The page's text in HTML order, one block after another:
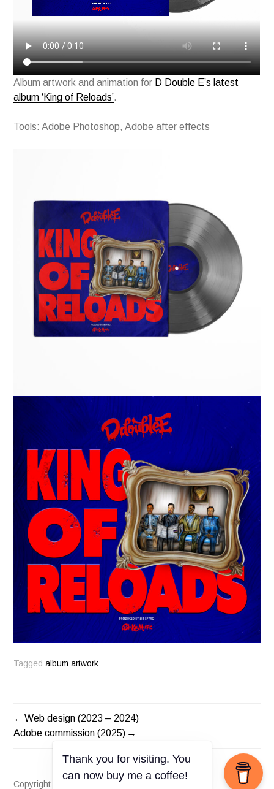
Album artwork and animation for D Double E’s latest
album ‘King of Reloads’.
Tools: Adobe Photoshop, Adobe after effects
Taggedalbum artwork
POST
NAVIGATION
Web design (2023 – 2024)
Adobe commission (2025)
Copyright © Elisia Brown 2025. All rights reserved.
Thank you for visiting. You
can now buy me a coffee!